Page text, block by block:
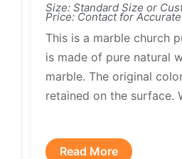
Size: Standard Size or
Price: Contact for
This is a marble church
is made of pure natural
marble. The original
retained on the surface.
Read More